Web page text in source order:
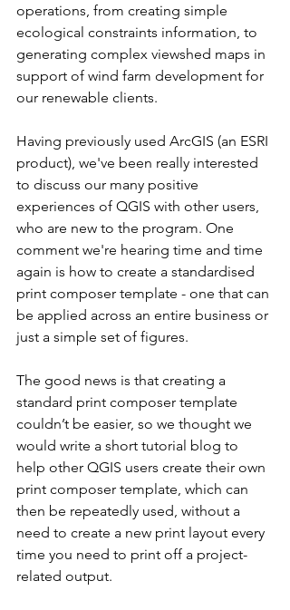
operations, from creating simple
ecological constraints information, to
generating complex viewshed maps in
support of wind farm development for
our renewable clients.
Having previously used ArcGIS (an ESRI
product), we've been really interested
to discuss our many positive
experiences of QGIS with other users,
who are new to the program. One
comment we're hearing time and time
again is how to create a standardised
print composer template - one that can
be applied across an entire business or
just a simple set of figures.
The good news is that creating a
standard print composer template
couldn’t be easier, so we thought we
would write a short tutorial blog to
help other QGIS users create their own
print composer template, which can
then be repeatedly used, without a
need to create a new print layout every
time you need to print off a project-
related output.